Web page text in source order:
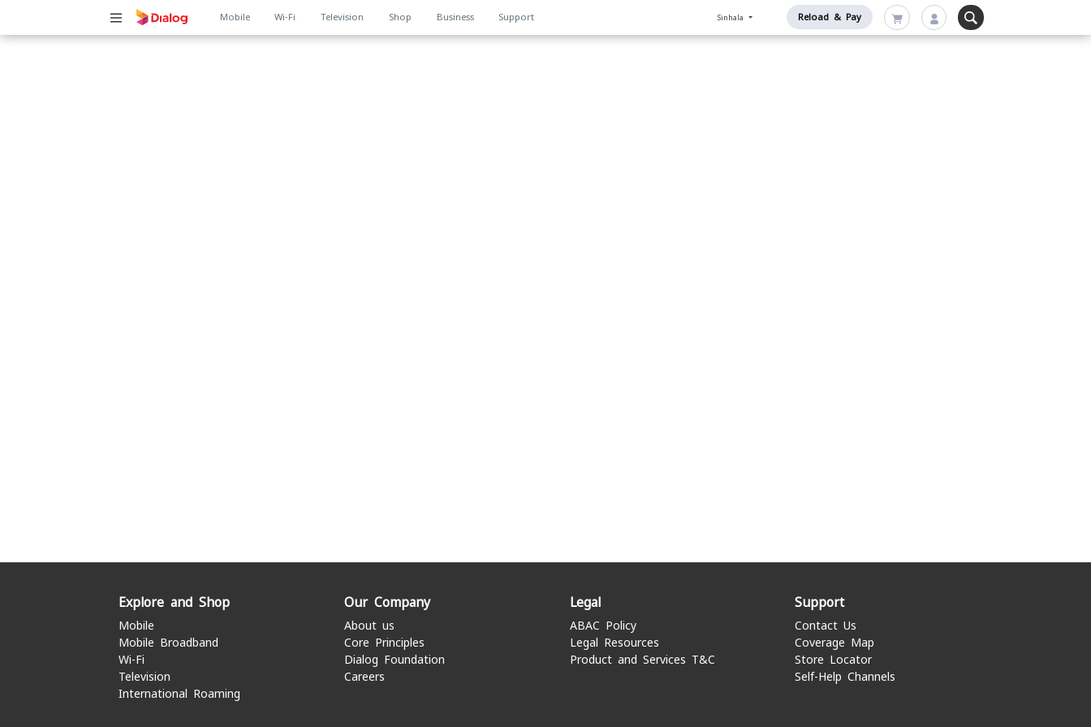
Main
Mobile Wi-Fi Television Shop Business Support Sinhala Reload & Pay
Explore and Shop
Mobile
Mobile Broadband
Wi-Fi
Television
International Roaming
Our Company
About us
Core Principles
Dialog Foundation
Careers
Legal
ABAC Policy
Legal Resources
Product and Services T&C
Support
Contact Us
Coverage Map
Store Locator
Self-Help Channels